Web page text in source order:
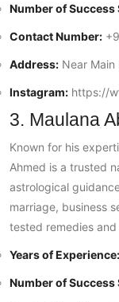
Number of Success
Contact Number:
Address: Near
Instagram: https://
3. Maulana
Known for his
Ahmed is a trusted
astrological
marriage, business
tested remedies
Years of Experience:
Number of Success